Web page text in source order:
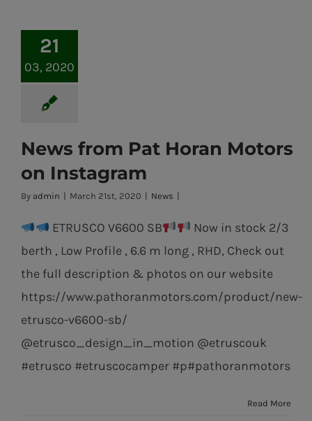
21
03, 2020
News from Pat Horan Motors
on Instagram
By admin March 21st, 2020 News
ETRUSCO V6600 SB
Now in stock 2/3
berth , Low Profile , 6.6 m long , RHD, Check out
the full description & photos on our website
https://www.pathoranmotors.com/product/new-
etrusco-v6600-sb/
@etrusco_design_in_motion @etruscouk
#etrusco #etruscocamper #p#pathoranmotors
Read More